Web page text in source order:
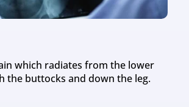
which radiates from the lower
the buttocks and down the leg.